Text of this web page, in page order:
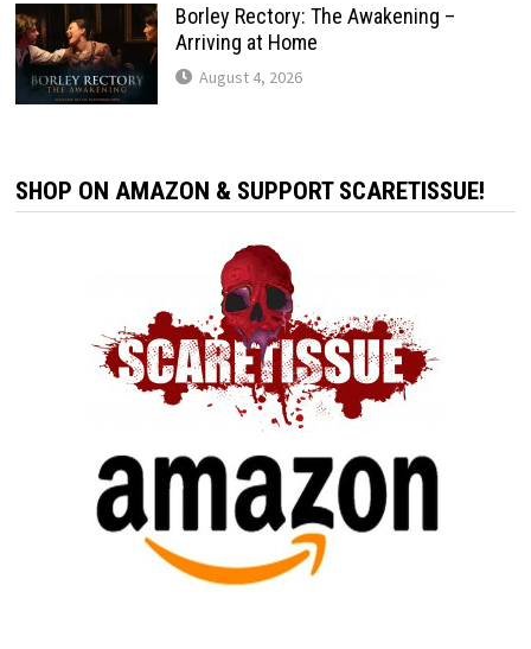
Borley Rectory: The Awakening –
Arriving at Home
August 4, 2026
SHOP ON AMAZON & SUPPORT SCARETISSUE!